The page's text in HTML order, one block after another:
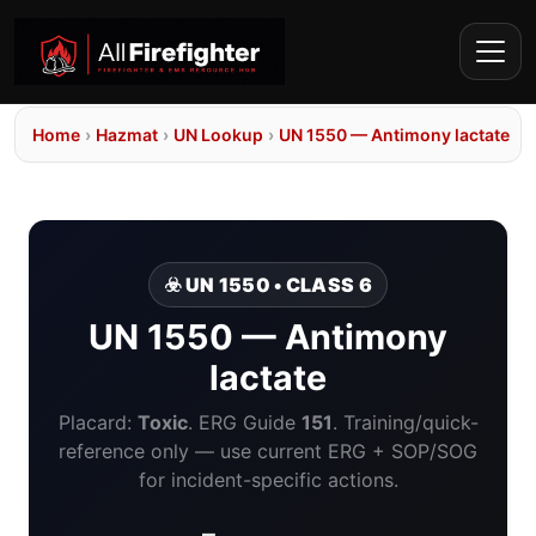
Home › Hazmat › UN Lookup › UN 1550 — Antimony lactate
☣️ UN 1550 • CLASS 6
UN 1550 — Antimony
lactate
Placard: Toxic. ERG Guide 151. Training/quick-
reference only — use current ERG + SOP/SOG
for incident-specific actions.